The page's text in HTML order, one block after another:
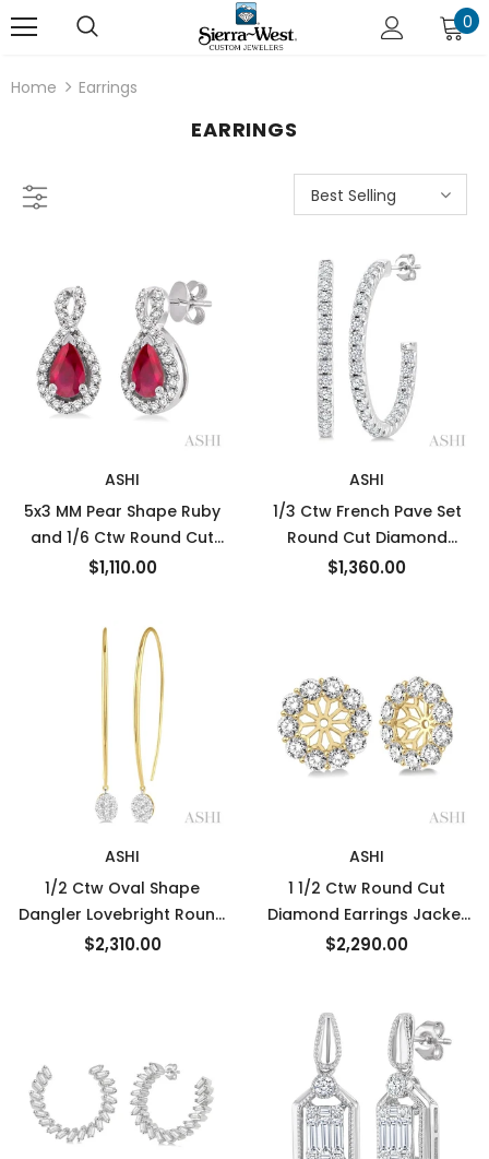
0
EARRINGS
Home Earrings
Best Selling
ASHI
5x3 MM Pear Shape Ruby
and 1/6 Ctw Round Cut
Diamond Earrings in 14K
$1,110.00
ASHI
1/3 Ctw French Pave Set
Round Cut Diamond
Fashion Half Hoop
$1,360.00
ASHI
1/2 Ctw Oval Shape
Dangler Lovebright Round
Cut Diamond Earrings in
$2,310.00
ASHI
1 1/2 Ctw Round Cut
Diamond Earrings Jacket
in 14K Yellow Gold
$2,290.00